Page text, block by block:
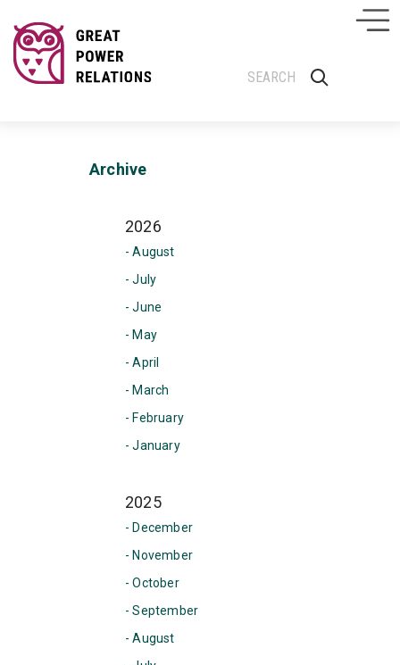
Archive
2026
- August
- July
- June
- May
- April
- March
- February
- January
2025
- December
- November
- October
- September
- August